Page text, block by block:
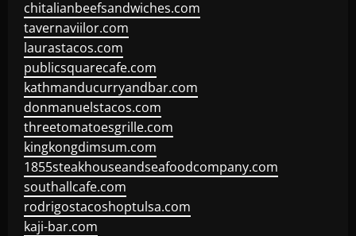
chitalianbeefsandwiches.com
tavernaviilor.com
laurastacos.com
publicsquarecafe.com
kathmanducurryandbar.com
donmanuelstacos.com
threetomatoesgrille.com
kingkongdimsum.com
1855steakhouseandseafoodcompany.com
southallcafe.com
rodrigostacoshoptulsa.com
kaji-bar.com